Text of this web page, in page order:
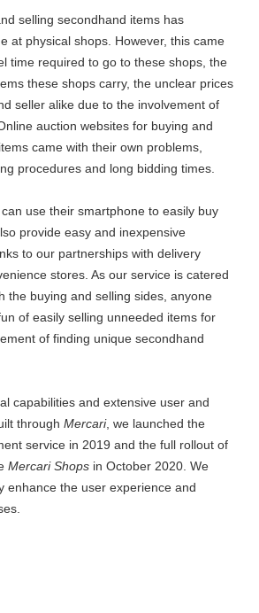
selling secondhand items has
at physical shops. However, this came
time required to go to these shops, the
these shops carry, the unclear prices
seller alike due to the involvement of
auction websites for buying and
came with their own problems,
procedures and long bidding times.
use their smartphone to easily buy
provide easy and inexpensive
to our partnerships with delivery
stores. As our service is catered
the buying and selling sides, anyone
of easily selling unneeded items for
of finding unique secondhand
capabilities and extensive user and
through Mercari, we launched the
service in 2019 and the full rollout of
Mercari Shops in October 2020. We
enhance the user experience and